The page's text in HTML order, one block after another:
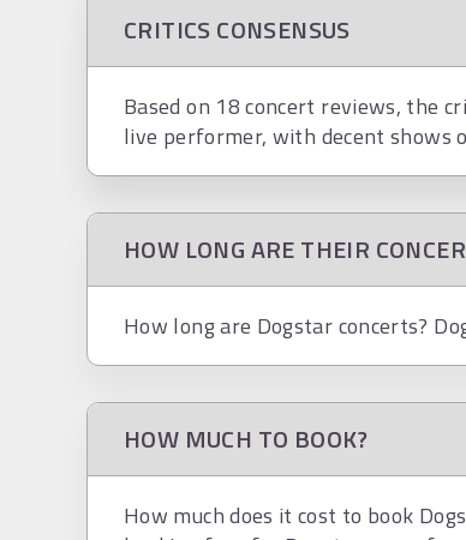
CRITICS CONSENSUS
Based on 18 concert reviews, the
live performer, with decent shows
HOW LONG ARE THEIR
How long are Dogstar concerts?
HOW MUCH TO BOOK?
How much does it cost to book